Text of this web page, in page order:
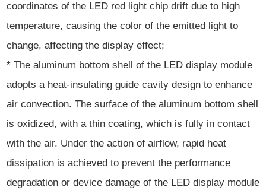
coordinates of the LED red light chip drift due to high
temperature, causing the color of the emitted light to
change, affecting the display effect;
* The aluminum bottom shell of the LED display module
adopts a heat-insulating guide cavity design to enhance
air convection. The surface of the aluminum bottom shell
is oxidized, with a thin coating, which is fully in contact
with the air. Under the action of airflow, rapid heat
dissipation is achieved to prevent the performance
degradation or device damage of the LED display module